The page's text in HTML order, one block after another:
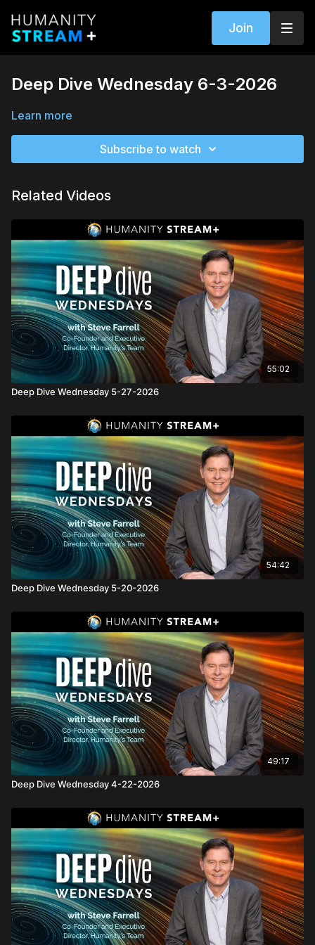
Join
Deep Dive Wednesday 6-3-2026
Learn more
Subscribe to watch
Related Videos
55:02
Deep Dive Wednesday 5-27-2026
54:42
Deep Dive Wednesday 5-20-2026
49:17
Deep Dive Wednesday 4-22-2026